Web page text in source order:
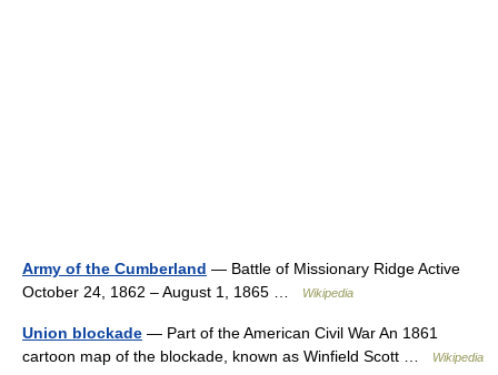
Army of the Cumberland — Battle of Missionary Ridge Active
October 24, 1862 – August 1, 1865 …
Wikipedia
Union blockade — Part of the American Civil War An 1861
cartoon map of the blockade, known as Winfield Scott …
Wikipedia